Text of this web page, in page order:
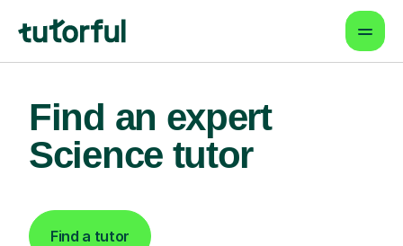
Find an expert
Science tutor
Find a tutor